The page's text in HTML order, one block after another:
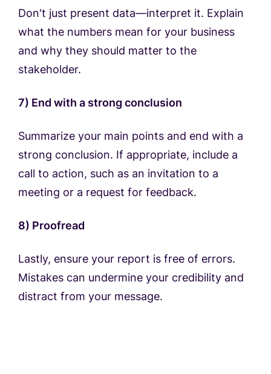
Don't just present data—interpret it. Explain
what the numbers mean for your business
and why they should matter to the
stakeholder.
7) End with a strong conclusion
Summarize your main points and end with a
strong conclusion. If appropriate, include a
call to action, such as an invitation to a
meeting or a request for feedback.
8) Proofread
Lastly, ensure your report is free of errors.
Mistakes can undermine your credibility and
distract from your message.